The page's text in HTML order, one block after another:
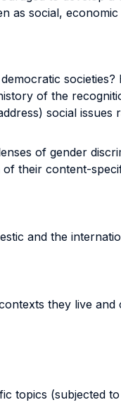
as social,
of the
social
of gender
their content-
and the
they live and
topics (subjected